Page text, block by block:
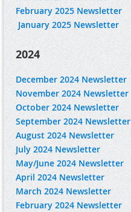
February 2025 Newsletter
January 2025 Newsletter
2024
December 2024 Newsletter
November 2024 Newsletter
October 2024 Newsletter
September 2024 Newsletter
August 2024 Newsletter
July 2024 Newsletter
May/June 2024 Newsletter
April 2024 Newsletter
March 2024 Newsletter
February 2024 Newsletter